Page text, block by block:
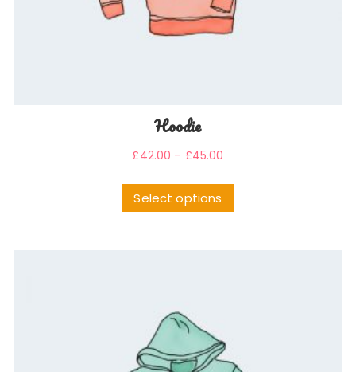
Hoodie
£42.00 – £45.00
Select options